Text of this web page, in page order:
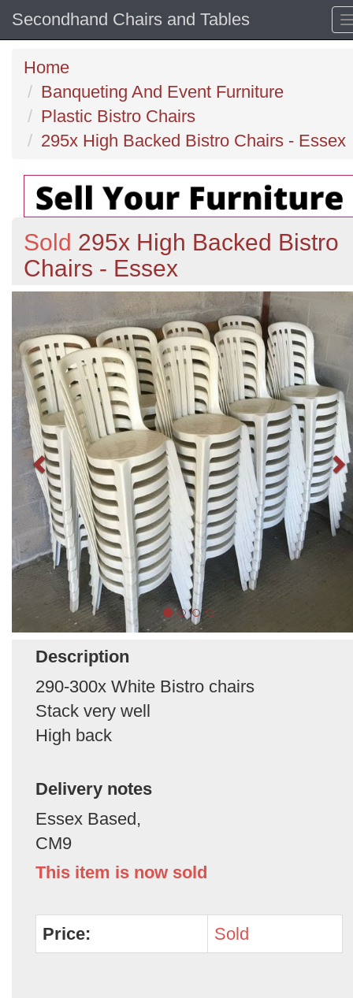
Secondhand Chairs and Tables
Home
Banqueting And Event Furniture
Plastic Bistro Chairs
295x High Backed Bistro Chairs - Essex
Sold 295x High Backed Bistro
Chairs - Essex
Description
290-300x White Bistro chairs
Stack very well
High back
Delivery notes
Essex Based,
CM9
This item is now sold
Price: Sold
Previous